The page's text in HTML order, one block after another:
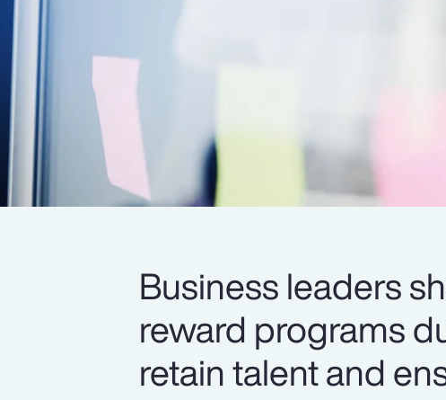
Business leaders
reward programs
retain talent and